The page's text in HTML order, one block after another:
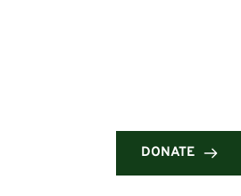
DONATE